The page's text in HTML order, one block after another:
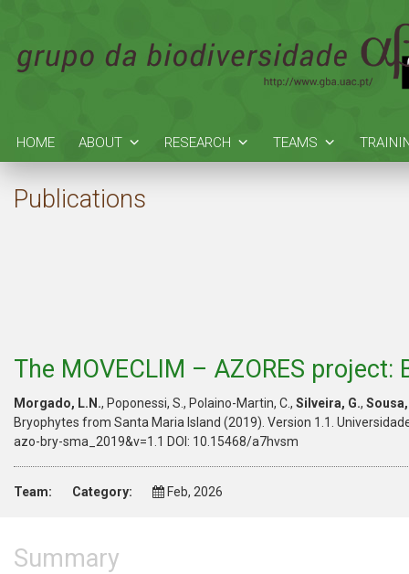
HOME ABOUT RESEARCH TEAMS
Publications
The MOVECLIM – AZORES
Morgado, L.N., Poponessi, S., Polaino-Martin, C., Silveira, G.,
Bryophytes from Santa Maria Island (2019). Version 1.1.
azo-bry-sma_2019&v=1.1 DOI: 10.15468/a7hvsm
Team: Category: Feb, 2026
Summary